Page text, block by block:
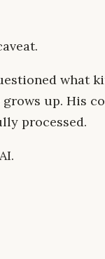
what
up. His
processed.